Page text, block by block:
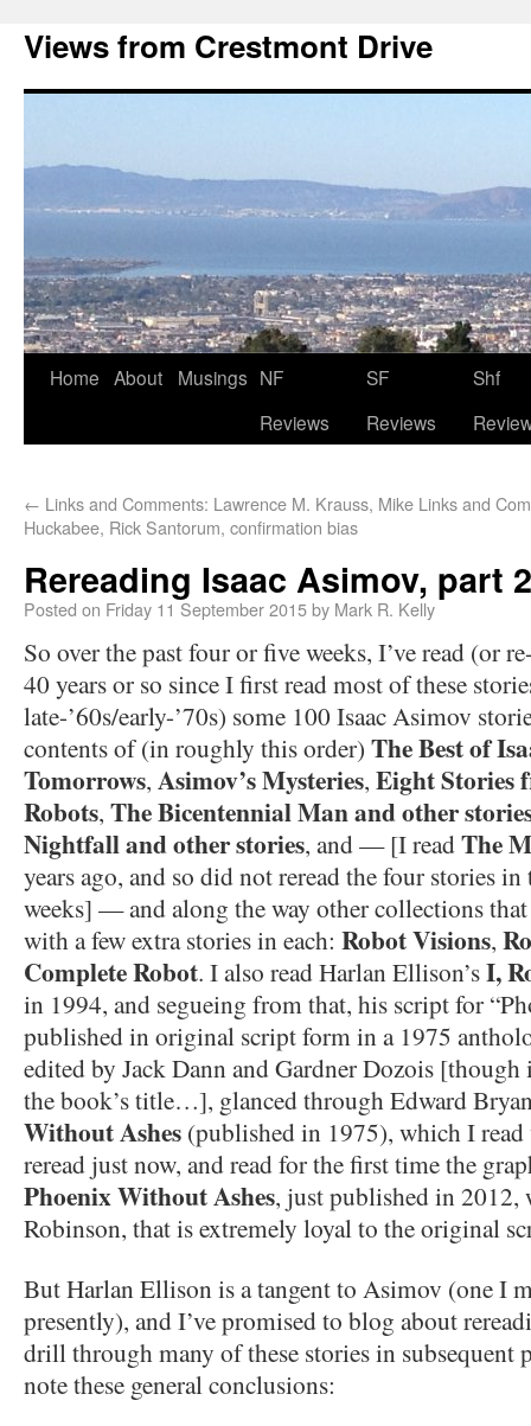
Views from Crestmont Drive
Home About Musings NF
Reviews
SF
Reviews
Shf
← Links and Comments: Lawrence M. Krauss, Mike
Huckabee, Rick Santorum, confirmation bias
Links and
Rereading Isaac Asimov, part 2
Posted on Friday 11 September 2015by Mark R. Kelly
So over the past four or five weeks, I’ve read (or
40 years or so since I first read most of these
late-’60s/early-’70s) some 100 Isaac Asimov
contents of (in roughly this order) The Best of
Tomorrows, Asimov’s Mysteries, Eight Stories
Robots, The Bicentennial Man and other
Nightfall and other stories, and — [I readThe
years ago, and so did not reread the four stories
weeks] — and along the way other collections
with a few extra stories in each: Robot Visions,
Complete Robot. I also read Harlan Ellison’sI,
in 1994, and segueing from that, his script for
published in original script form in a 1975
edited by Jack Dann and Gardner Dozois
the book’s title…], glanced through Edward
Without Ashes (published in 1975), which I
reread just now, and read for the first time the
Phoenix Without Ashes, just published in
Robinson, that is extremely loyal to the original
But Harlan Ellison is a tangent to Asimov (one I
presently), and I’ve promised to blog about
drill through many of these stories in subsequent
note these general conclusions: